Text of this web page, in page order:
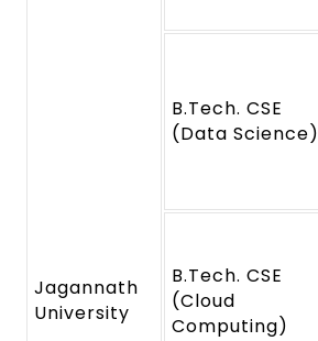
Jagannath
University
B.Tech. CSE
(Data Science)
B.Tech. CSE
(Cloud
Computing)